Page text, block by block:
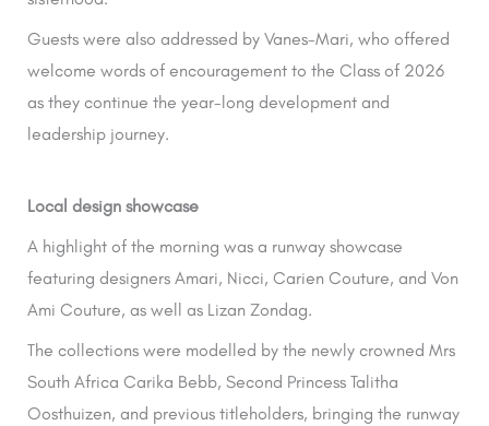
Guests were also addressed by Vanes-Mari, who offered
welcome words of encouragement to the Class of 2026
as they continue the year-long development and
leadership journey.
Local design showcase
A highlight of the morning was a runway showcase
featuring designers Amari, Nicci, Carien Couture, and Von
Ami Couture, as well as Lizan Zondag.
The collections were modelled by the newly crowned Mrs
South Africa Carika Bebb, Second Princess Talitha
Oosthuizen, and previous titleholders, bringing the runway